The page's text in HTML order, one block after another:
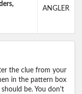
ANGLER
the clue from your
in the pattern box
be. You don't